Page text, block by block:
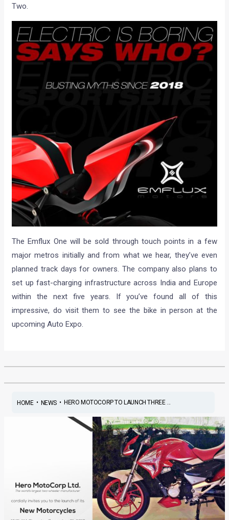
Two.
The Emflux One will be sold through touch points in a few
major metros initially and from what we hear, they’ve even
planned track days for owners. The company also plans to
set up fast-charging infrastructure across India and Europe
within the next five years. If you’ve found all of this
impressive, do visit them to see the bike in person at the
upcoming Auto Expo.
HOME• NEWS• HERO MOTOCORP TO LAUNCH THREE ...